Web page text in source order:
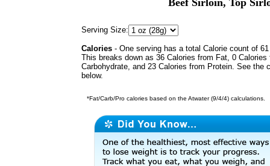
Beef Sirloin, Top
Serving Size:
Calories - One serving has a total Calorie count of
This breaks down as 36 Calories from Fat, 0 Calories
Carbohydrate, and 23 Calories from Protein. See the
below.
*Fat/Carb/Pro calories based on the Atwater (9/4/4) calculations.